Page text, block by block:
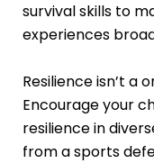
survival skills to
experiences
Resilience isn’t
Encourage your
resilience in
from a sports